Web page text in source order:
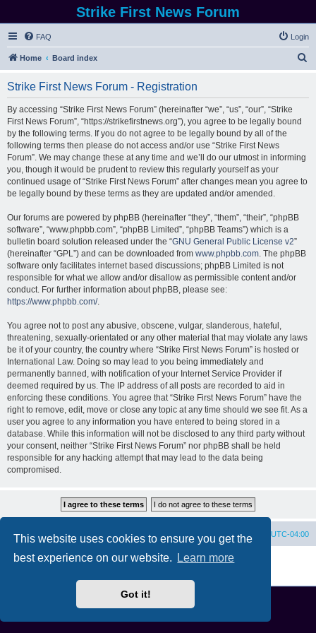
This website uses cookies to ensure you get the
best experience on our website.
Learn more
Got it!
Strike First News Forum
FAQ Login
Home Board index
Strike First News Forum - Registration
By accessing “Strike First News Forum” (hereinafter “we”, “us”, “our”, “Strike
First News Forum”, “https://strikefirstnews.org”), you agree to be legally bound
by the following terms. If you do not agree to be legally bound by all of the
following terms then please do not access and/or use “Strike First News
Forum”. We may change these at any time and we’ll do our utmost in informing
you, though it would be prudent to review this regularly yourself as your
continued usage of “Strike First News Forum” after changes mean you agree to
be legally bound by these terms as they are updated and/or amended.
Our forums are powered by phpBB (hereinafter “they”, “them”, “their”, “phpBB
software”, “www.phpbb.com”, “phpBB Limited”, “phpBB Teams”) which is a
bulletin board solution released under the “GNU General Public License v2”
(hereinafter “GPL”) and can be downloaded from www.phpbb.com. The phpBB
software only facilitates internet based discussions; phpBB Limited is not
responsible for what we allow and/or disallow as permissible content and/or
conduct. For further information about phpBB, please see:
https://www.phpbb.com/.
You agree not to post any abusive, obscene, vulgar, slanderous, hateful,
threatening, sexually-orientated or any other material that may violate any laws
be it of your country, the country where “Strike First News Forum” is hosted or
International Law. Doing so may lead to you being immediately and
permanently banned, with notification of your Internet Service Provider if
deemed required by us. The IP address of all posts are recorded to aid in
enforcing these conditions. You agree that “Strike First News Forum” have the
right to remove, edit, move or close any topic at any time should we see fit. As a
user you agree to any information you have entered to being stored in a
database. While this information will not be disclosed to any third party without
your consent, neither “Strike First News Forum” nor phpBB shall be held
responsible for any hacking attempt that may lead to the data being
compromised.
Home Board index All times are UTC-04:00
Powered by phpBB® Forum Software © phpBB Limited